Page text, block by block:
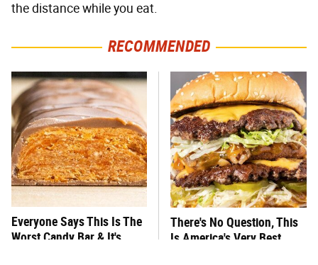
the distance while you eat.
RECOMMENDED
Everyone Says This Is The
Worst Candy Bar & It's
There's No Question, This
Is America's Very Best